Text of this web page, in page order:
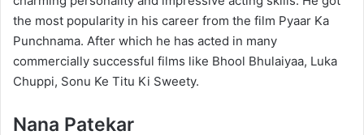
the most popularity in his career from the film Pyaar Ka
Punchnama. After which he has acted in many
commercially successful films like Bhool Bhulaiyaa, Luka
Chuppi, Sonu Ke Titu Ki Sweety.
Nana Patekar